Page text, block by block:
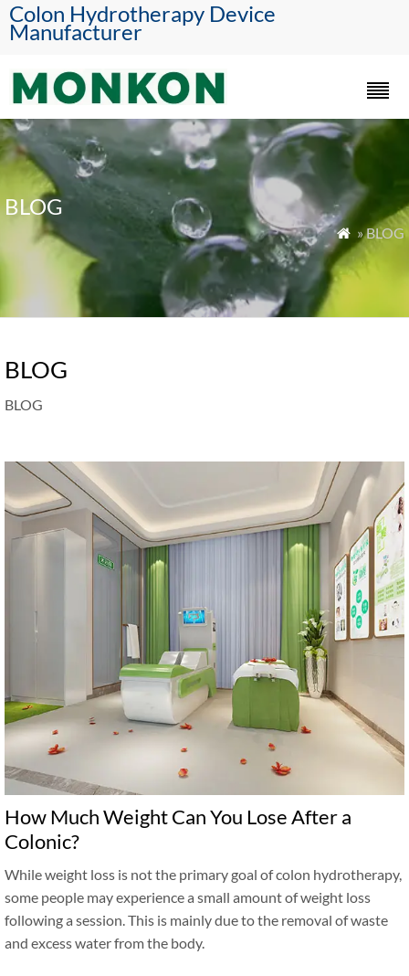
Colon Hydrotherapy Device
Manufacturer
BLOG
 » BLOG
BLOG
BLOG
How Much Weight Can You Lose After a
Colonic?
While weight loss is not the primary goal of colon hydrotherapy,
some people may experience a small amount of weight loss
following a session. This is mainly due to the removal of waste
and excess water from the body.